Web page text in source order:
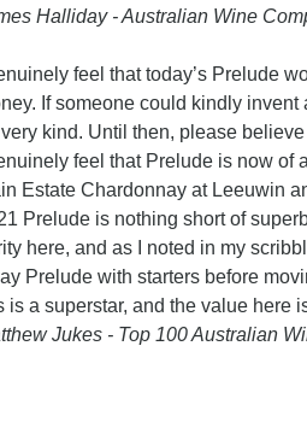
Halliday - Australian Wine
feel that today’s Prelude
If someone could kindly
kind. Until then, please
feel that Prelude is now
Estate Chardonnay at Leeuwin
Prelude is nothing short of
here, and as I noted in my
Prelude with starters before
is a superstar, and the value here
Jukes - Top 100 Australian